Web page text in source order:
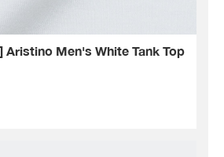
Aristino Men's White Tank Top